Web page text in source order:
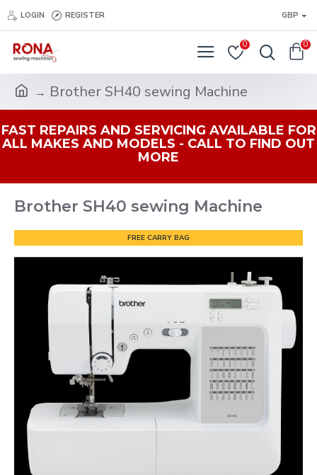
LOGIN REGISTER GBP
0 0
Brother SH40 sewing Machine
FAST REPAIRS AND SERVICING AVAILABLE FOR
ALL MAKES AND MODELS - CALL TO FIND OUT
MORE
Brother SH40 sewing Machine
FREE CARRY BAG